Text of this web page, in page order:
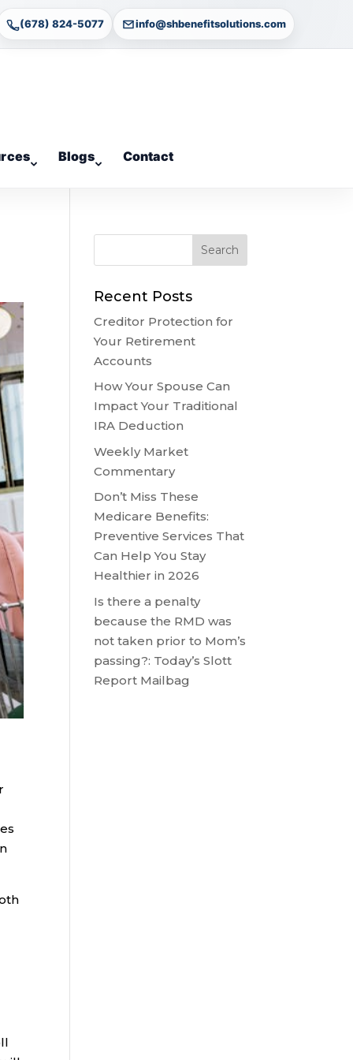
(678) 824-5077 info@shbenefitsolutions.com
Blogs Contact
Recent Posts
Creditor Protection for
Your Retirement
Accounts
How Your Spouse Can
Impact Your Traditional
IRA Deduction
Weekly Market
Commentary
Don’t Miss These
Medicare Benefits:
Preventive Services That
Can Help You Stay
Healthier in 2026
Is there a penalty
because the RMD was
not taken prior to Mom’s
passing?: Today’s Slott
Report Mailbag